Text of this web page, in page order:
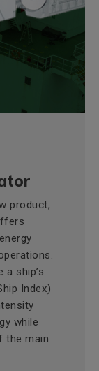
product,
ship’s
Index)
while
the main